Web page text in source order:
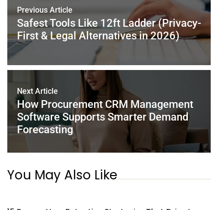
o
k
p
Previous Article
Safest Tools Like 12ft Ladder (Privacy-
First & Legal Alternatives in 2026)
Next Article
How Procurement CRM Management
Software Supports Smarter Demand
Forecasting
You May Also Like